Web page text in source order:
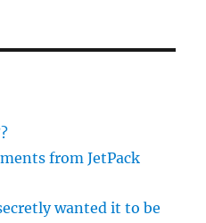
from JetPack
wanted it to be